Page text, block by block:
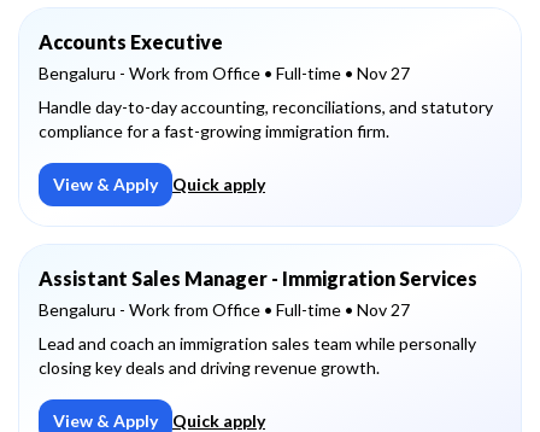
Accounts Executive
Bengaluru - Work from Office • Full-time • Nov 27
Handle day-to-day accounting, reconciliations, and statutory
compliance for a fast-growing immigration firm.
View & Apply Quick apply
Assistant Sales Manager - Immigration Services
Bengaluru - Work from Office • Full-time • Nov 27
Lead and coach an immigration sales team while personally
closing key deals and driving revenue growth.
View & Apply Quick apply